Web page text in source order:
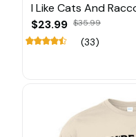
I Like Cats And
$23.99 $35.99
(33)